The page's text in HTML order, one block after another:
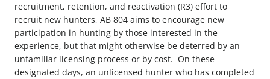
recruitment, retention, and reactivation (R3) effort to
recruit new hunters, AB 804 aims to encourage new
participation in hunting by those interested in the
experience, but that might otherwise be deterred by an
unfamiliar licensing process or by cost. On these
designated days, an unlicensed hunter who has completed